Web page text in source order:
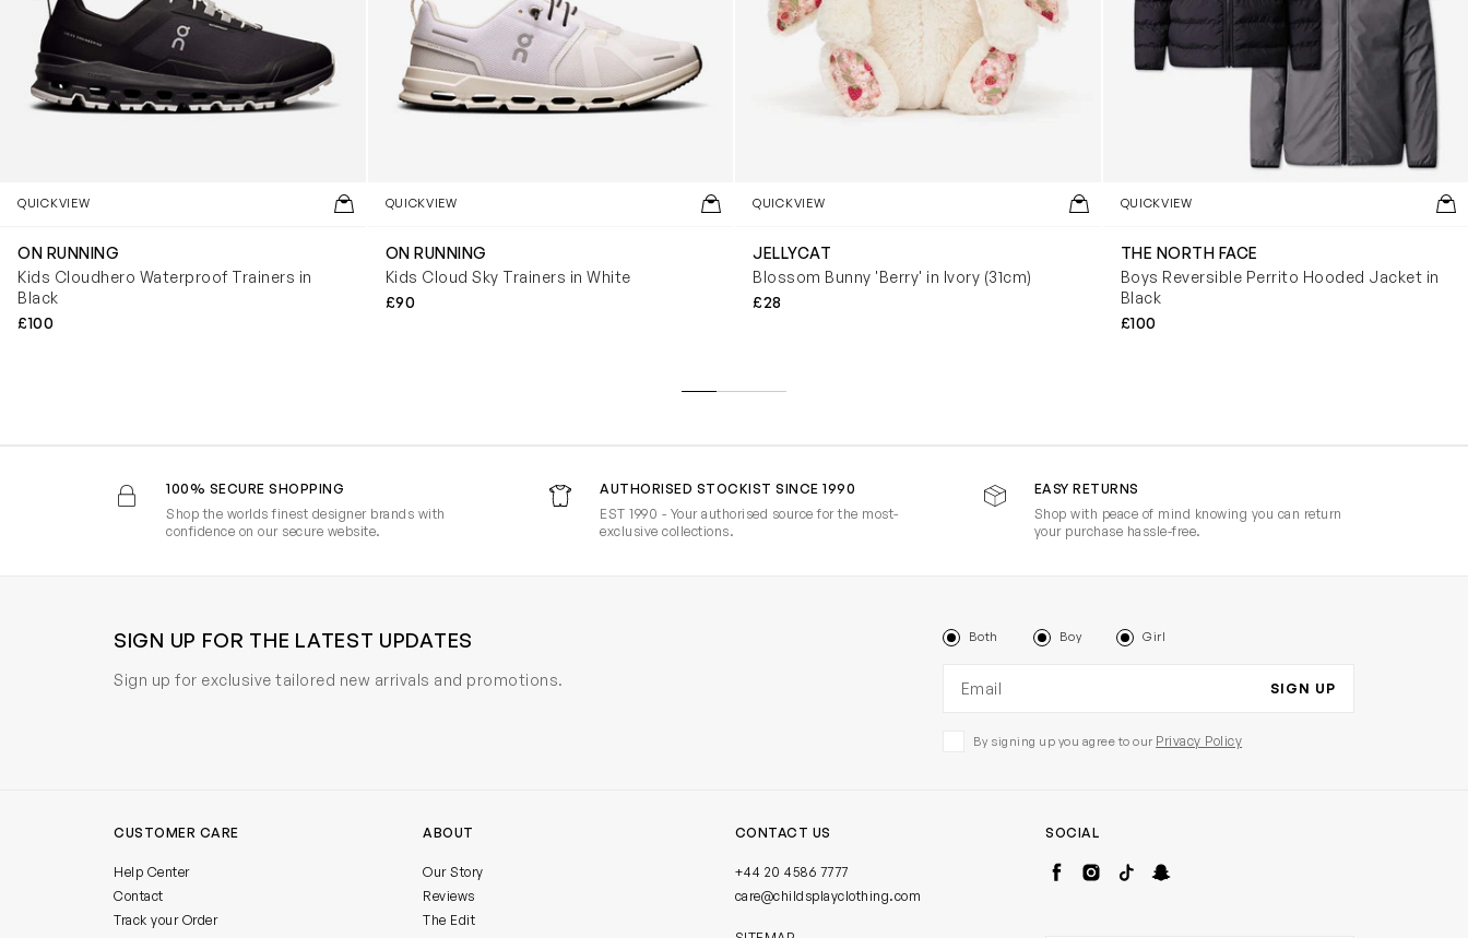
QUICKVIEW
ON RUNNING
Kids Cloudhero Waterproof Trainers in
Black
£100
QUICKVIEW
ON RUNNING
Kids Cloud Sky Trainers in White
£90
QUICKVIEW
JELLYCAT
Blossom Bunny 'Berry' in Ivory (31cm)
£28
QUICKVIEW
THE NORTH FACE
Boys Reversible Perrito Hooded Jacket in
Black
£100
100% SECURE SHOPPING
Shop the worlds finest designer brands with
confidence on our secure website.
AUTHORISED STOCKIST SINCE 1990
EST 1990 - Your authorised source for the most-
exclusive collections.
EASY RETURNS
Shop with peace of mind knowing you can return
your purchase hassle-free.
SIGN UP FOR THE LATEST UPDATES
Sign up for exclusive tailored new arrivals and promotions.
Both Boy Girl
SIGN UP
By signing up you agree to our Privacy Policy
CUSTOMER CARE
Help Center
Contact
Track your Order
ABOUT
Our Story
Reviews
The Edit
CONTACT US
+44 20 4586 7777
care@childsplayclothing.com
SOCIAL
FacebookInstagram
TikTokSnapchat